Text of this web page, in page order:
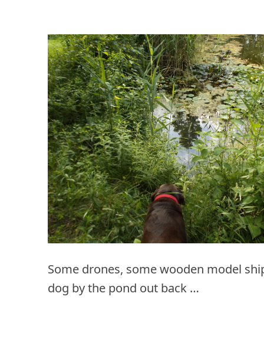
Some drones, some wooden model
dog by the pond out back …